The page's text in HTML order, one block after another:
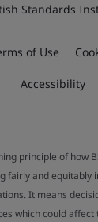
Standards
of Use
Accessibility
principle of how
fairly and equitably
It means
which could